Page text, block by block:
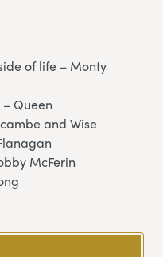
of life – Monty
Queen
and Wise
McFerin